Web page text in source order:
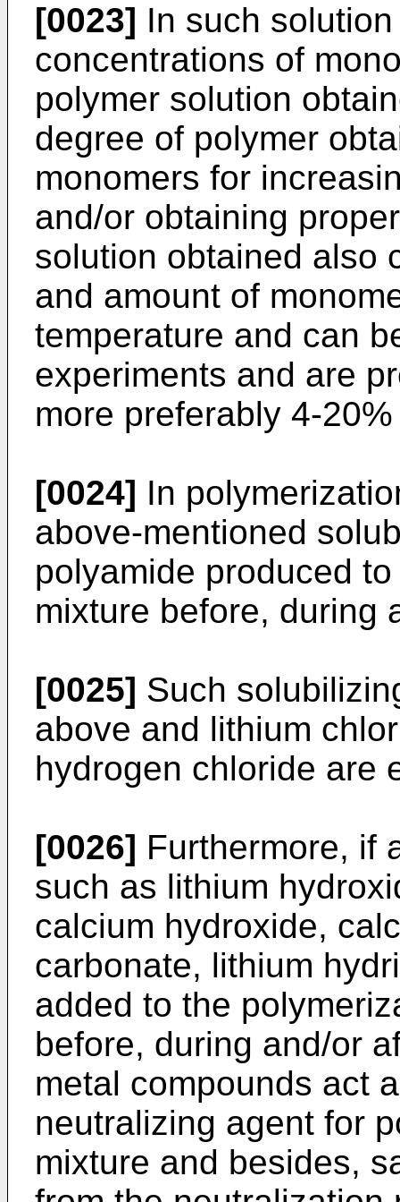
[0023] In such
concentrations of
polymer solution
degree of polymer
monomers for
and/or obtaining
solution obtained also
and amount of
temperature and can
experiments and are
more preferably 4-
[0024] In
above-mentioned
polyamide produced
mixture before, during
[0025] Such
above and lithium
hydrogen chloride are
[0026] Furthermore, if
such as lithium
calcium hydroxide,
carbonate, lithium
added to the
before, during and/or
metal compounds act
neutralizing agent for
mixture and besides,